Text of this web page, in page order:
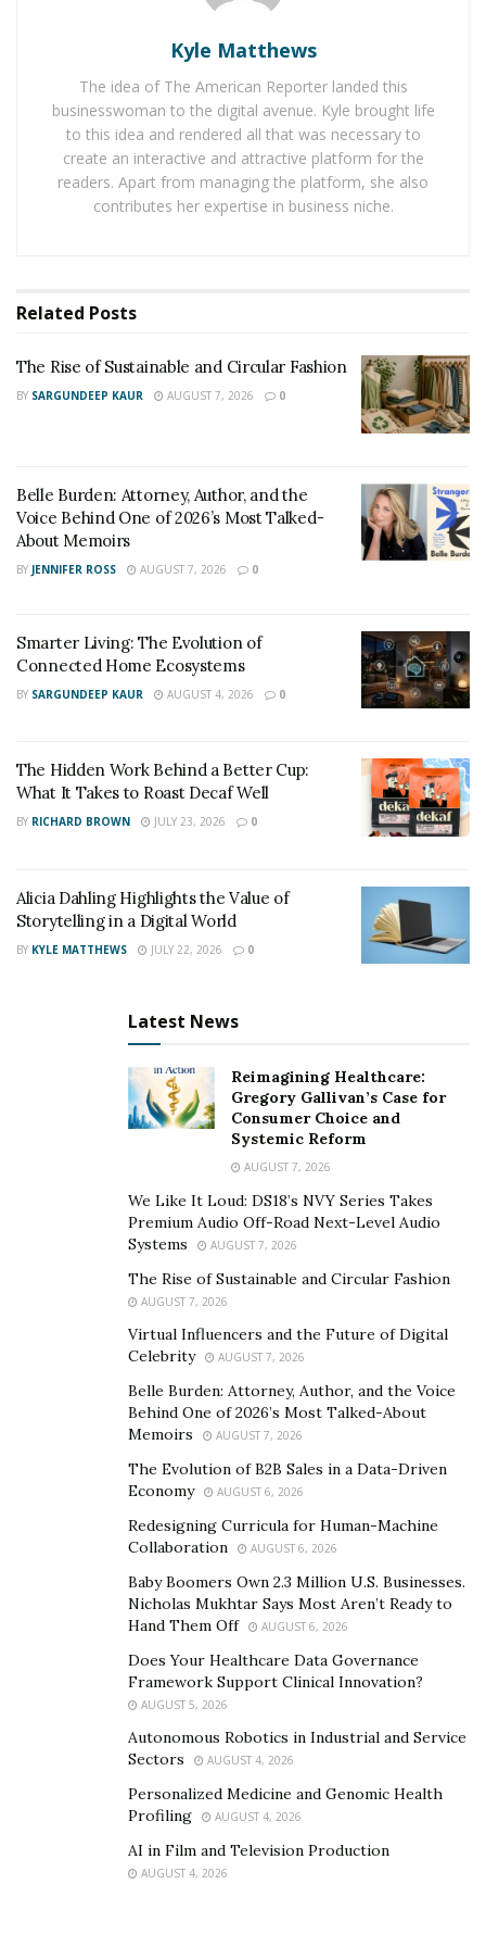
welcoming outsiders with open hearts because they
are getting the right deals when they are selling their
home to the outsiders. For example, if I am a resident
of Jacksonville, I am able to find plenty ofadvice to sell
my house fast in Jacksonville. And that is making all the
moving process super easy.
Homes in Florida are suiting people’s budget, especially
people who are looking to buy single-family homes,
townhouses, and condos at affordable prices.
Apart from this, the state is also loaded with rental
Kyle Matthews
The idea of The American Reporter landed this
businesswoman to the digital avenue. Kyle brought life
to this idea and rendered all that was necessary to
create an interactive and attractive platform for the
readers. Apart from managing the platform, she also
contributes her expertise in business niche.
Related Posts
The Rise of Sustainable and Circular Fashion
BY SARGUNDEEP KAUR AUGUST 7, 2026 0
Belle Burden: Attorney, Author, and the
Voice Behind One of 2026’s Most Talked-
About Memoirs
BY JENNIFER ROSS AUGUST 7, 2026 0
Smarter Living: The Evolution of
Connected Home Ecosystems
BY SARGUNDEEP KAUR AUGUST 4, 2026 0
The Hidden Work Behind a Better Cup:
What It Takes to Roast Decaf Well
BY RICHARD BROWN JULY 23, 2026 0
Alicia Dahling Highlights the Value of
Storytelling in a Digital World
BY KYLE MATTHEWS JULY 22, 2026 0
Latest News
Reimagining Healthcare:
Gregory Gallivan’s Case for
Consumer Choice and
Systemic Reform
AUGUST 7, 2026
We Like It Loud: DS18’s NVY Series Takes
Premium Audio Off-Road Next-Level Audio
Systems
AUGUST 7, 2026
The Rise of Sustainable and Circular Fashion
AUGUST 7, 2026
Virtual Influencers and the Future of Digital
Celebrity
AUGUST 7, 2026
Belle Burden: Attorney, Author, and the Voice
Behind One of 2026’s Most Talked-About
Memoirs
AUGUST 7, 2026
The Evolution of B2B Sales in a Data-Driven
Economy
AUGUST 6, 2026
Redesigning Curricula for Human-Machine
Collaboration
AUGUST 6, 2026
Baby Boomers Own 2.3 Million U.S. Businesses.
Nicholas Mukhtar Says Most Aren’t Ready to
Hand Them Off
AUGUST 6, 2026
Does Your Healthcare Data Governance
Framework Support Clinical Innovation?
AUGUST 5, 2026
Autonomous Robotics in Industrial and Service
Sectors
AUGUST 4, 2026
Personalized Medicine and Genomic Health
Profiling
AUGUST 4, 2026
AI in Film and Television Production
AUGUST 4, 2026